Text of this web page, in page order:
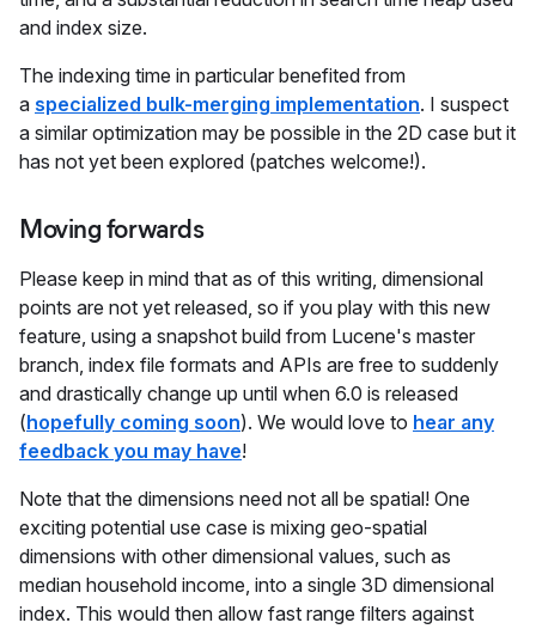
and index size.
The indexing time in particular benefited from
a specialized bulk-merging implementation. I suspect
a similar optimization may be possible in the 2D case but it
has not yet been explored (patches welcome!).
Moving forwards
Please keep in mind that as of this writing, dimensional
points are not yet released, so if you play with this new
feature, using a snapshot build from Lucene's master
branch, index file formats and APIs are free to suddenly
and drastically change up until when 6.0 is released
(hopefully coming soon). We would love to hear any
feedback you may have!
Note that the dimensions need not all be spatial! One
exciting potential use case is mixing geo-spatial
dimensions with other dimensional values, such as
median household income, into a single 3D dimensional
index. This would then allow fast range filters against